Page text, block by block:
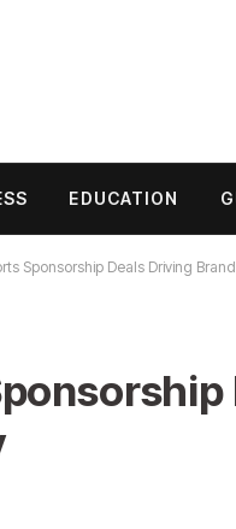
EDUCATION
Sponsorship Deals Driving